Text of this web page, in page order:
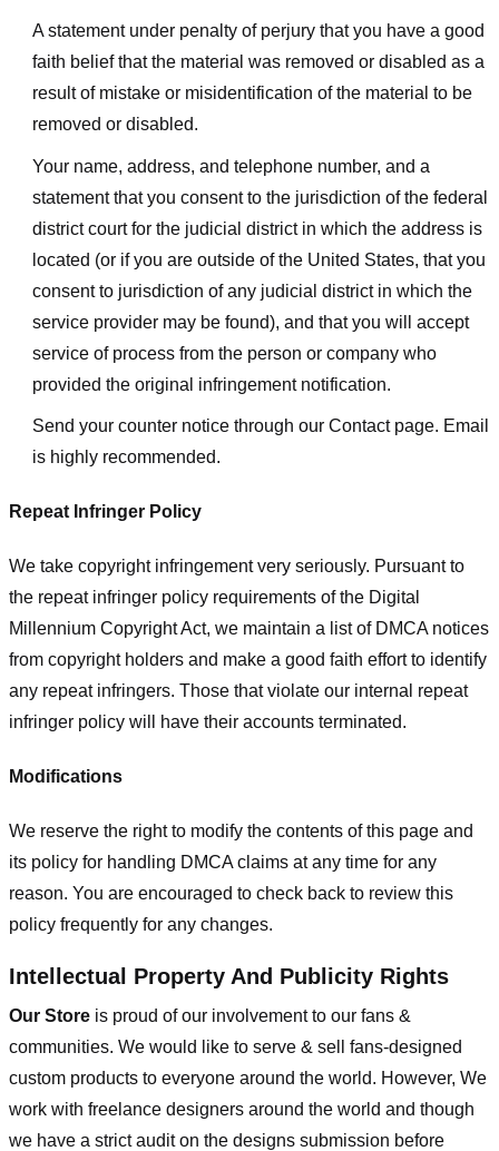
A statement under penalty of perjury that you have a good
faith belief that the material was removed or disabled as a
result of mistake or misidentification of the material to be
removed or disabled.
Your name, address, and telephone number, and a
statement that you consent to the jurisdiction of the federal
district court for the judicial district in which the address is
located (or if you are outside of the United States, that you
consent to jurisdiction of any judicial district in which the
service provider may be found), and that you will accept
service of process from the person or company who
provided the original infringement notification.
Send your counter notice through our Contact page. Email
is highly recommended.
Repeat Infringer Policy
We take copyright infringement very seriously. Pursuant to
the repeat infringer policy requirements of the Digital
Millennium Copyright Act, we maintain a list of DMCA notices
from copyright holders and make a good faith effort to identify
any repeat infringers. Those that violate our internal repeat
infringer policy will have their accounts terminated.
Modifications
We reserve the right to modify the contents of this page and
its policy for handling DMCA claims at any time for any
reason. You are encouraged to check back to review this
policy frequently for any changes.
Intellectual Property And Publicity Rights
Our Store is proud of our involvement to our fans &
communities. We would like to serve & sell fans-designed
custom products to everyone around the world. However, We
work with freelance designers around the world and though
we have a strict audit on the designs submission before